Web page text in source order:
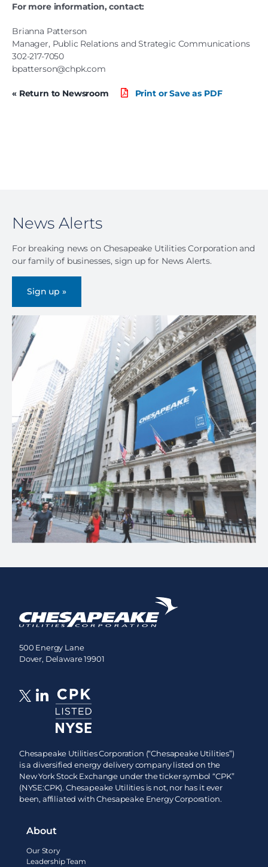
For more information, contact:
Brianna Patterson
Manager, Public Relations and Strategic Communications
302-217-7050
bpatterson@chpk.com
« Return to Newsroom Print or Save as PDF
News Alerts
For breaking news on Chesapeake Utilities Corporation and
our family of businesses, sign up for News Alerts.
Sign up »
500 Energy Lane
Dover, Delaware 19901
Chesapeake Utilities Corporation (“Chesapeake Utilities”)
is a diversified energy delivery company listed on the
New York Stock Exchange under the ticker symbol “CPK”
(NYSE:CPK). Chesapeake Utilities is not, nor has it ever
been, affiliated with Chesapeake Energy Corporation.
About
Our Story
Leadership Team